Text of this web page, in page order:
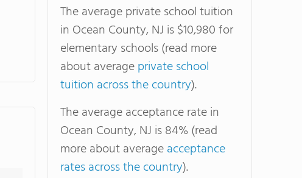
The average private school tuition
in Ocean County, NJ is $10,980 for
elementary schools (read more
about averageprivate school
tuition across the country).
The average acceptance rate in
Ocean County, NJ is 84% (read
more about averageacceptance
rates across the country).